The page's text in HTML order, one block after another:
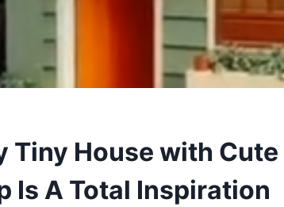
Tiny House with Cute
Is A Total Inspiration